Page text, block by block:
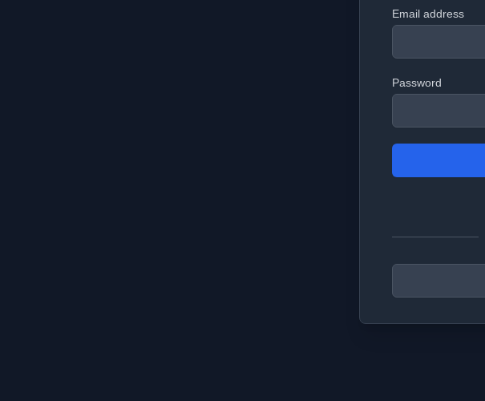
Email address
Password